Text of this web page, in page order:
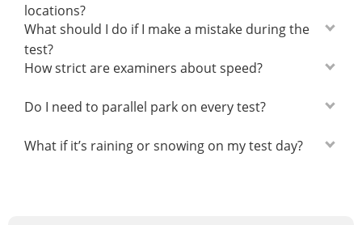
locations?
What should I do if I make a mistake during the
test?
How strict are examiners about speed?
Do I need to parallel park on every test?
What if it’s raining or snowing on my test day?